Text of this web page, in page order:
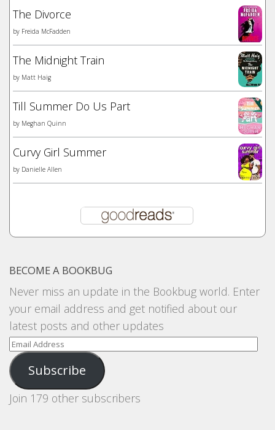
The Divorce
by Freida McFadden
The Midnight Train
by Matt Haig
Till Summer Do Us Part
by Meghan Quinn
Curvy Girl Summer
by Danielle Allen
BECOME A BOOKBUG
Never miss an update in the Bookbug world. Enter
your email address and get notified about our
latest posts and other updates
Email
Address
Subscribe
Join 179 other subscribers